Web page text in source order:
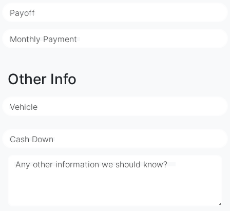
Payoff
Monthly Payment
Other Info
Vehicle
Cash Down
Any other information we should know?